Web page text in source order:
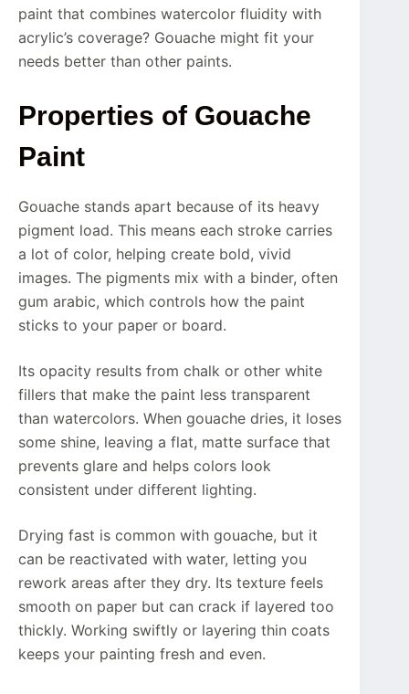
paint that combines watercolor fluidity with
acrylic’s coverage? Gouache might fit your
needs better than other paints.
Properties of Gouache
Paint
Gouache stands apart because of its heavy
pigment load. This means each stroke carries
a lot of color, helping create bold, vivid
images. The pigments mix with a binder, often
gum arabic, which controls how the paint
sticks to your paper or board.
Its opacity results from chalk or other white
fillers that make the paint less transparent
than watercolors. When gouache dries, it loses
some shine, leaving a flat, matte surface that
prevents glare and helps colors look
consistent under different lighting.
Drying fast is common with gouache, but it
can be reactivated with water, letting you
rework areas after they dry. Its texture feels
smooth on paper but can crack if layered too
thickly. Working swiftly or layering thin coats
keeps your painting fresh and even.